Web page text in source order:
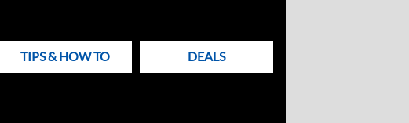
TIPS & HOW TO DEALS